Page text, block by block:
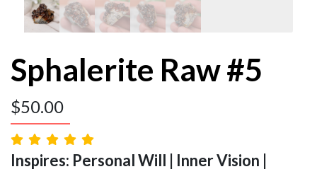
Sphalerite Raw #5
$50.00
Inspires: Personal Will | Inner Vision |